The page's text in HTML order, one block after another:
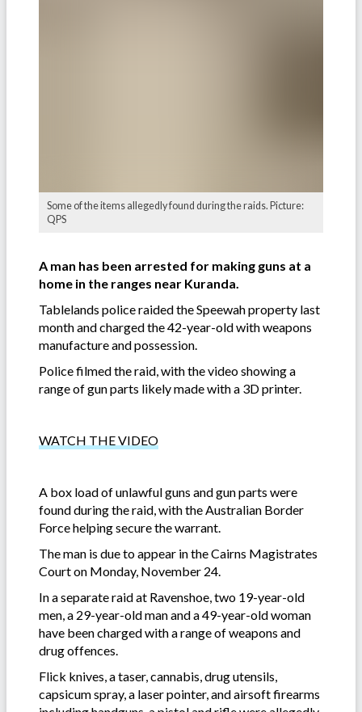
Some of the items allegedly found during the raids. Picture:
QPS
A man has been arrested for making guns at a
home in the ranges near Kuranda.
Tablelands police raided the Speewah property last
month and charged the 42-year-old with weapons
manufacture and possession.
Police filmed the raid, with the video showing a
range of gun parts likely made with a 3D printer.
WATCH THE VIDEO
A box load of unlawful guns and gun parts were
found during the raid, with the Australian Border
Force helping secure the warrant.
The man is due to appear in the Cairns Magistrates
Court on Monday, November 24.
In a separate raid at Ravenshoe, two 19-year-old
men, a 29-year-old man and a 49-year-old woman
have been charged with a range of weapons and
drug offences.
Flick knives, a taser, cannabis, drug utensils,
capsicum spray, a laser pointer, and airsoft firearms